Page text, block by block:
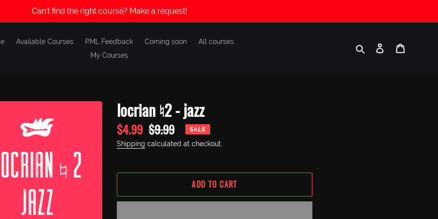
Can't find the right course? Make a request!
Available Courses PML Feedback Coming soon
All courses
My Courses
Search
Log in Cart
locrian ♮2 - jazz
Sale
price
$4.99 Regular
price
$9.99 SALE
Shipping calculated at checkout.
ADD TO CART